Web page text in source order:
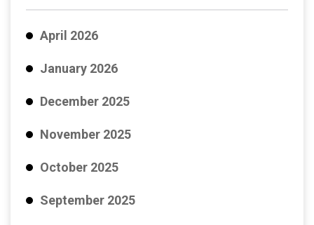
April 2026
January 2026
December 2025
November 2025
October 2025
September 2025